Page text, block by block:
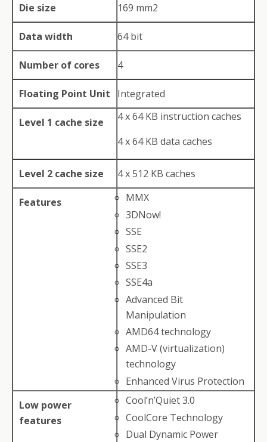
Die size 169 mm2
Data width 64 bit
Number of cores 4
Floating Point Unit Integrated
Level 1 cache size
4 x 64 KB instruction caches
4 x 64 KB data caches
Level 2 cache size 4 x 512 KB caches
Features
MMX
3DNow!
SSE
SSE2
SSE3
SSE4a
Advanced Bit
Manipulation
AMD64 technology
AMD-V (virtualization)
technology
Enhanced Virus Protection
Low power
features
Cool’n’Quiet 3.0
CoolCore Technology
Dual Dynamic Power